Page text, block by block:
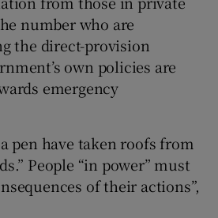
number who are
the direct-provision
own policies are
emergency
pen have taken roofs from
People “in power” must
of their actions”,